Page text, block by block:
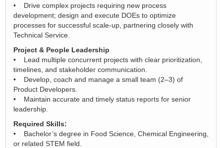
• Drive complex projects requiring new process
development; design and execute DOEs to optimize
processes for successful scale‑up, partnering closely with
Technical Service.
Project & People Leadership
• Lead multiple concurrent projects with clear prioritization,
timelines, and stakeholder communication.
• Develop, coach and manage a small team (2–3) of
Product Developers.
• Maintain accurate and timely status reports for senior
leadership.
Required Skills:
• Bachelor’s degree in Food Science, Chemical Engineering,
or related STEM field.